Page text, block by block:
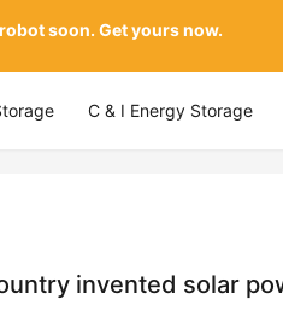
C & I Energy Storage
invented solar
soon. Get yours now.